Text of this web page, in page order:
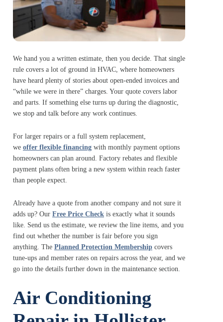
We hand you a written estimate, then you decide. That single
rule covers a lot of ground in HVAC, where homeowners
have heard plenty of stories about open-ended invoices and
“while we were in there” charges. Your quote covers labor
and parts. If something else turns up during the diagnostic,
we stop and talk before any work continues.
For larger repairs or a full system replacement,
we offer flexible financing with monthly payment options
homeowners can plan around. Factory rebates and flexible
payment plans often bring a new system within reach faster
than people expect.
Already have a quote from another company and not sure it
adds up? Our Free Price Check is exactly what it sounds
like. Send us the estimate, we review the line items, and you
find out whether the number is fair before you sign
anything. The Planned Protection Membership covers
tune-ups and member rates on repairs across the year, and we
go into the details further down in the maintenance section.
Air Conditioning